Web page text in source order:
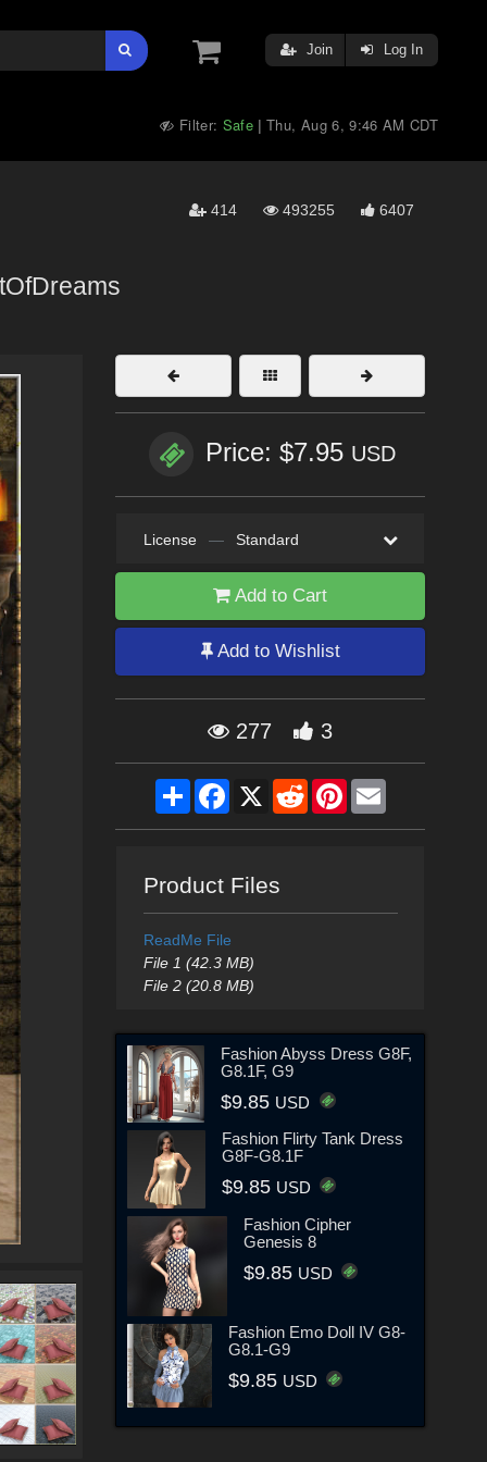
Join Log In
Filter: Safe |Thu, Aug 6, 9:46 AM CDT
414 493255 6407
Price: $7.95 USD
License — Standard
Add to Cart
Add to Wishlist
277 3
ShareFacebook
X RedditPinterestEmail
Product Files
ReadMe File
File 1 (42.3 MB)
File 2 (20.8 MB)
Fashion Abyss Dress G8F,
G8.1F, G9
$9.85 USD
Fashion Flirty Tank Dress
G8F-G8.1F
$9.85 USD
Fashion Cipher
Genesis 8
$9.85 USD
Fashion Emo Doll IV G8-
G8.1-G9
$9.85 USD